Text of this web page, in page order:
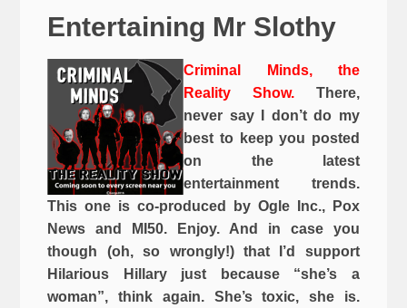
Entertaining Mr Slothy
Criminal Minds, the
Reality Show. There,
never say I don’t do my
best to keep you posted
on the latest
entertainment trends.
This one is co-produced by Ogle Inc., Pox
News and MI50. Enjoy. And in case you
though (oh, so wrongly!) that I’d support
Hilarious Hillary just because “she’s a
woman”, think again. She’s toxic, she is.